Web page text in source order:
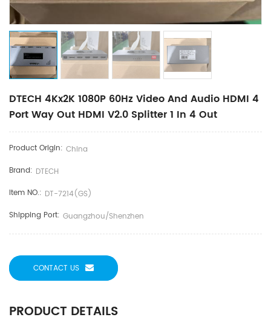
DTECH 4Kx2K 1080P 60Hz Video And Audio HDMI 4
Port Way Out HDMI V2.0 Splitter 1 In 4 Out
Product Origin: China
Brand: DTECH
Item NO.: DT-7214(GS)
Shipping Port: Guangzhou/Shenzhen
CONTACT US
PRODUCT DETAILS